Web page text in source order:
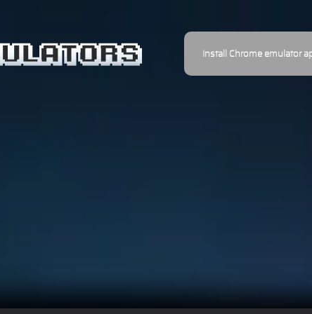
Install Chrome emulator